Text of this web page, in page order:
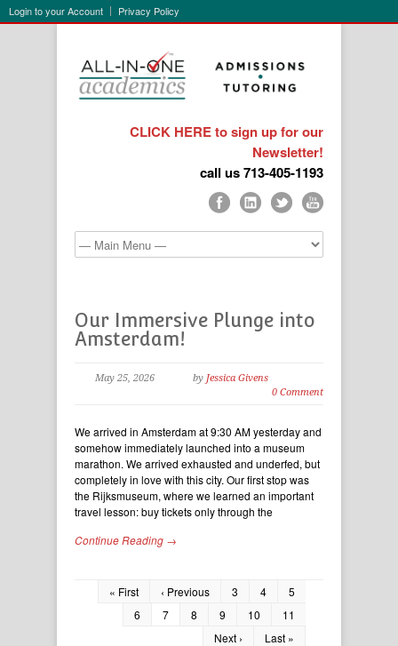
Login to your Account Privacy Policy
CLICK HERE to sign up for our
Newsletter!
call us 713-405-1193
Our Immersive Plunge into
Amsterdam!
May 25, 2026 by Jessica Givens
0 Comment
We arrived in Amsterdam at 9:30 AM yesterday and
somehow immediately launched into a museum
marathon. We arrived exhausted and underfed, but
completely in love with this city. Our first stop was
the Rijksmuseum, where we learned an important
travel lesson: buy tickets only through the
Continue Reading →
« First ‹ Previous 3 4
5
6
7 8 9 10
11
Next ›
Last »